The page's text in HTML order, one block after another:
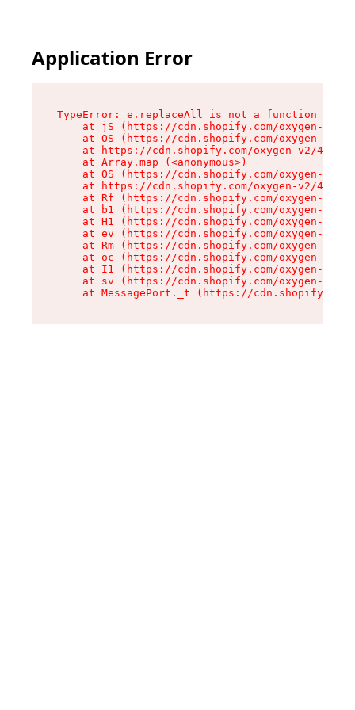
Application Error
TypeError: e.replaceAll is not a function
at jS (https://cdn.shopify.com/oxygen-v2/
at OS (https://cdn.shopify.com/oxygen-v2/
at https://cdn.shopify.com/oxygen-v2/
    at Array.map (<anonymous>)
at OS (https://cdn.shopify.com/oxygen-v2/
at https://cdn.shopify.com/oxygen-v2/
at Rf (https://cdn.shopify.com/oxygen-v2/
at b1 (https://cdn.shopify.com/oxygen-v2/
at H1 (https://cdn.shopify.com/oxygen-v2/
at ev (https://cdn.shopify.com/oxygen-v2/
at Rm (https://cdn.shopify.com/oxygen-v2/
at oc (https://cdn.shopify.com/oxygen-v2/
at I1 (https://cdn.shopify.com/oxygen-v2/
at sv (https://cdn.shopify.com/oxygen-v2/
at MessagePort._t (https://